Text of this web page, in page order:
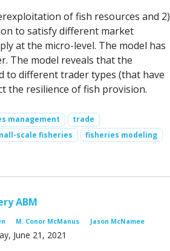
of fish resources and 2)
to satisfy different market
at the micro-level. The model has
The model reveals that the
to different trader types (that have
the resilience of fish provision.
management
trade
scale fisheries
fisheries modeling
ABM
M. Conor McManus
Jason McNamee
June 21, 2021